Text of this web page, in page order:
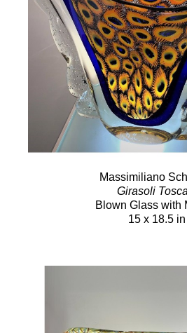
Massimiliano
Girasoli
Blown Glass with
15 x 18.5 in